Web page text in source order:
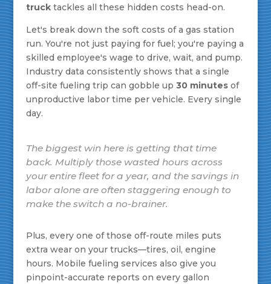
trucktackles all these hidden costs head-on.
Let's break down the soft costs of a gas station
run. You're not just paying for fuel; you're paying a
skilled employee's wage to drive, wait, and pump.
Industry data consistently shows that a single
off-site fueling trip can gobble up 30 minutesof
unproductive labor time per vehicle. Every single
day.
The biggest win here is getting that time
back. Multiply those wasted hours across
your entire fleet for a year, and the savings in
labor alone are often staggering enough to
make the switch a no-brainer.
Plus, every one of those off-route miles puts
extra wear on your trucks—tires, oil, engine
hours. Mobile fueling services also give you
pinpoint-accurate reports on every gallon